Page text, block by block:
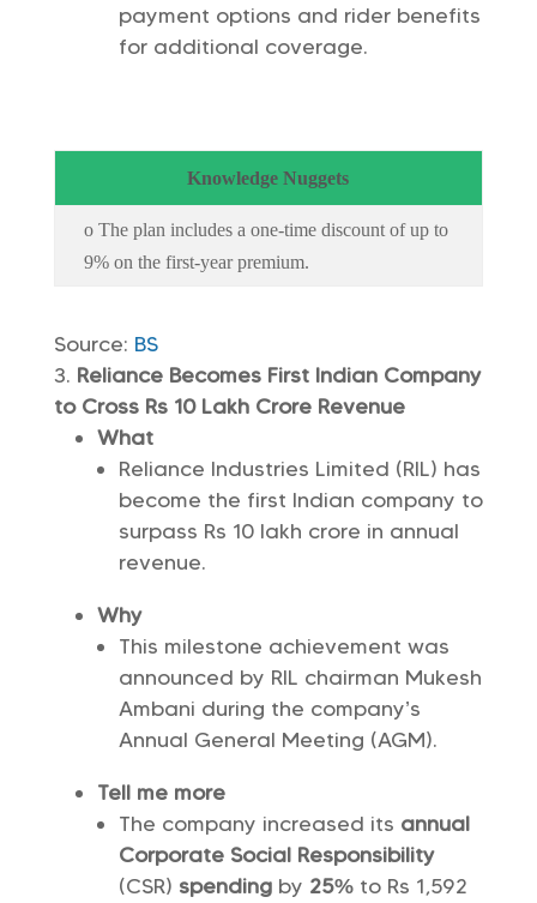
payment options and rider benefits
for additional coverage.
Knowledge Nuggets
o The plan includes a one-time discount of up to
9% on the first-year premium.
Source: BS
Reliance Becomes First Indian Company
to Cross Rs 10 Lakh Crore Revenue
What
Reliance Industries Limited (RIL) has
become the first Indian company to
surpass Rs 10 lakh crore in annual
revenue.
Why
This milestone achievement was
announced by RIL chairman Mukesh
Ambani during the company’s
Annual General Meeting (AGM).
Tell me more
The company increased its annual
Corporate Social Responsibility
(CSR) spending by 25% to Rs 1,592